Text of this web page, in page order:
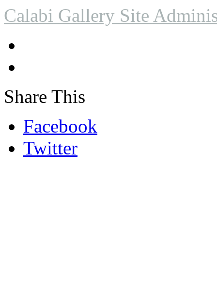
Calabi Gallery Site
Share This
Facebook
Twitter